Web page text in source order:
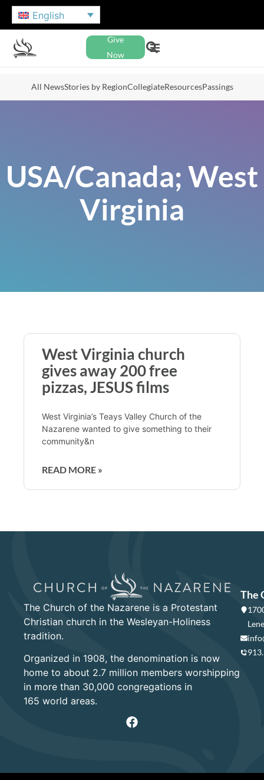
English
Give
Now
All NewsStories by RegionCollegiateResourcesPassings
USA/Canada; West
Virginia
West Virginia church
gives away 200 free
pizzas, JESUS films
West Virginia’s Teays Valley Church of the
Nazarene wanted to give something to their
community&n
READ MORE »
The Church of the Nazarene is a Protestant
Christian church in the Wesleyan-Holiness
tradition.
Organized in 1908, the denomination is now
home to about 2.7 million members worshipping
in more than 30,000 congregations in
165 world areas.
The